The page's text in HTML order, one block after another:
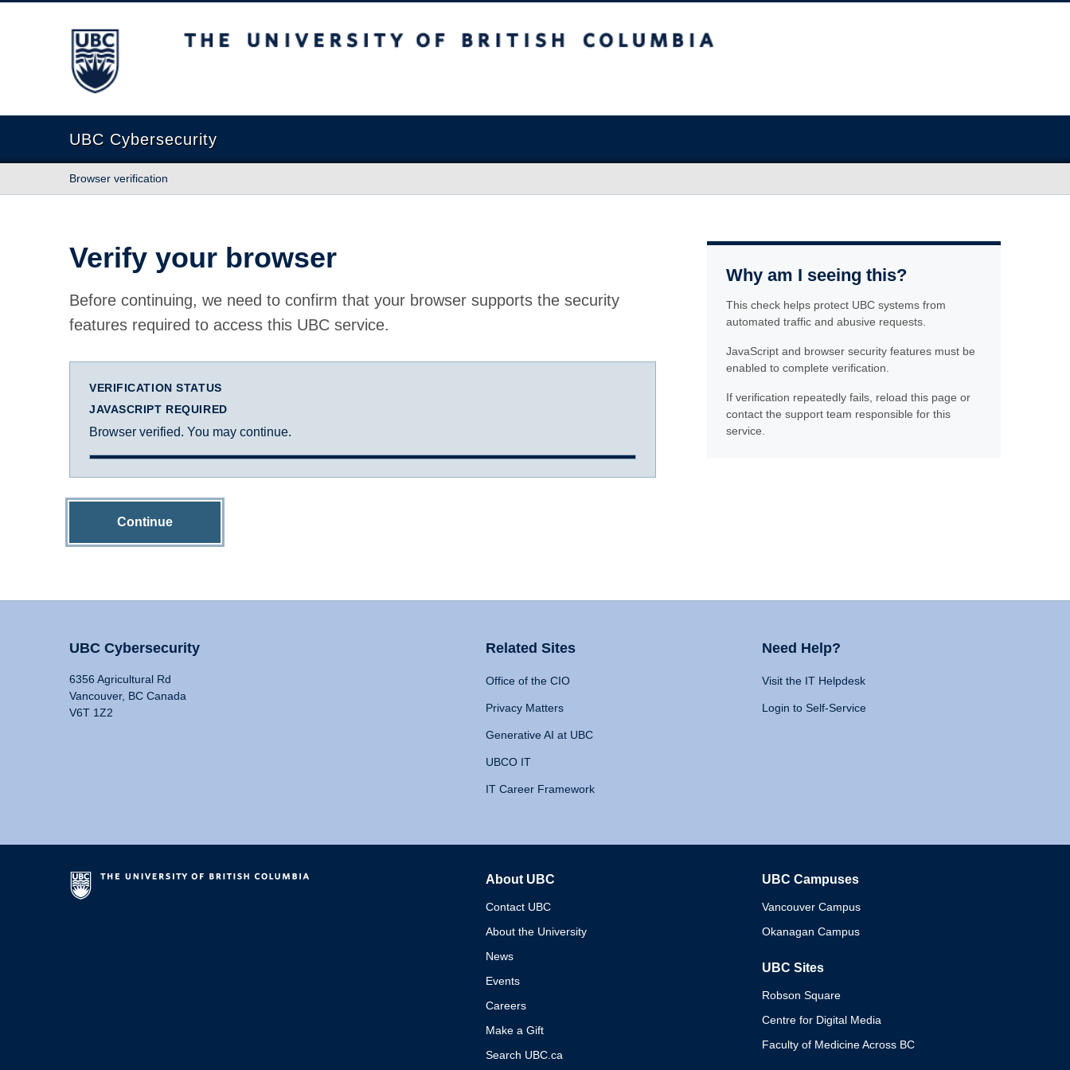
The University of British Columbia
UBC Cybersecurity
Browser verification
Verify your browser
Before continuing, we need to confirm that your browser supports the security
features required to access this UBC service.
VERIFICATION STATUS
JAVASCRIPT REQUIRED
Browser verified. You may continue.
Continue
Why am I seeing this?
This check helps protect UBC systems from
automated traffic and abusive requests.
JavaScript and browser security features must be
enabled to complete verification.
If verification repeatedly fails, reload this page or
contact the support team responsible for this
service.
UBC Cybersecurity
6356 Agricultural Rd
Vancouver, BC Canada
V6T 1Z2
Related Sites
Office of the CIO
Privacy Matters
Generative AI at UBC
UBCO IT
IT Career Framework
Need Help?
Visit the IT Helpdesk
Login to Self-Service
About UBC
Contact UBC
About the University
News
Events
Careers
Make a Gift
Search UBC.ca
UBC Campuses
Vancouver Campus
Okanagan Campus
UBC Sites
Robson Square
Centre for Digital Media
Faculty of Medicine Across BC